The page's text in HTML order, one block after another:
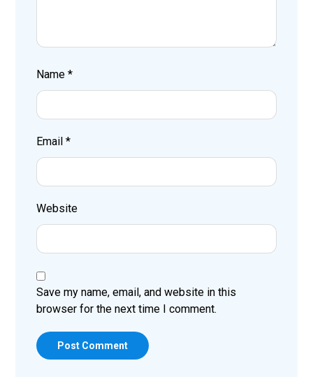
Name*
Email*
Website
Save my name, email, and website in this
browser for the next time I comment.
Post Comment